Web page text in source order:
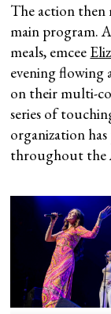
The action
main program.
meals, emcee
evening flowing
on their multi-
series of
organization
throughout the